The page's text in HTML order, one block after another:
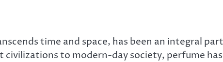
time and space, has been an integral part
to modern-day society, perfume has